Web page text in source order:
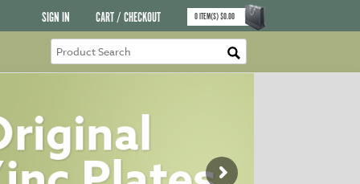
SIGN IN CART / CHECKOUT 0ITEM(S)$0.00